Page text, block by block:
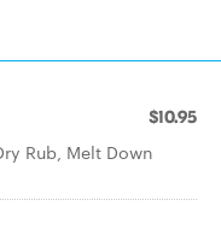
$10.95
Rub, Melt Down